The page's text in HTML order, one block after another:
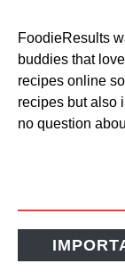
FoodieResults
buddies that
recipes online
recipes but also
no question